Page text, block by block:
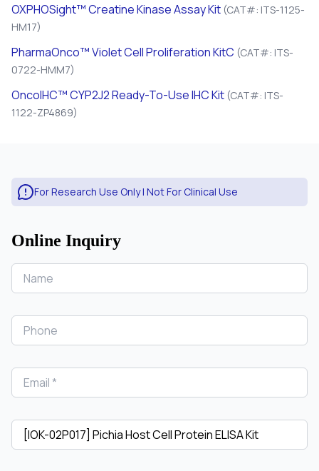
OXPHOSight™ Creatine Kinase Assay Kit (CAT#: ITS-1125-
HM17)
PharmaOnco™ Violet Cell Proliferation KitC (CAT#: ITS-
0722-HMM7)
OncoIHC™ CYP2J2 Ready-To-Use IHC Kit (CAT#: ITS-
1122-ZP4869)
For Research Use Only | Not For Clinical Use
Online Inquiry